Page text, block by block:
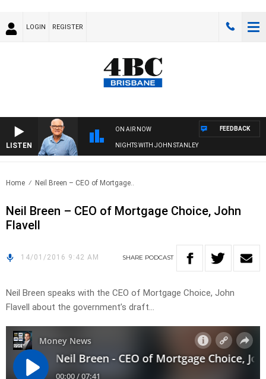
LOGIN REGISTER
LISTEN
ON AIR NOW
NIGHTS WITH JOHN STANLEY
FEEDBACK
Home Neil Breen – CEO of Mortgage..
Neil Breen – CEO of Mortgage Choice, John
Flavell
14/01/2016 9:42 AM SHARE PODCAST
Neil Breen speaks with the CEO of Mortgage Choice, John
Flavell about the government’s draft…